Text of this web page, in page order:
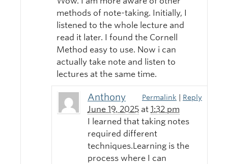
methods of note-taking. Initially, I
listened to the whole lecture and
read it later. I found the Cornell
Method easy to use. Now i can
actually take note and listen to
lectures at the same time.
Anthony
June 19, 2025 at 1:32 pm
Permalink | Reply
I learned that taking notes
required different
techniques.Learning is the
process where I can